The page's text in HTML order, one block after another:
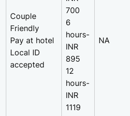
Couple
Friendly
Pay at hotel
Local ID
accepted
700
6
hours-
INR
895
12
hours-
INR
1119
NA